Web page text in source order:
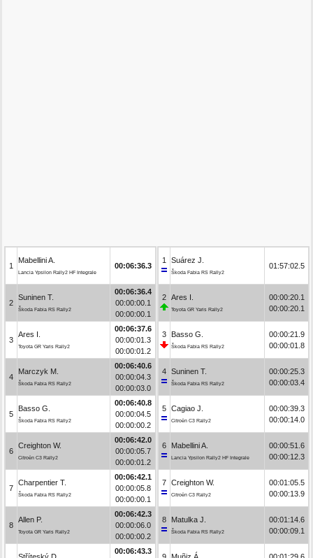
1
Mabellini A.
Lancia Ypsilon Rally2 HF Integrale
00:06:36.3
2
Suninen T.
Škoda Fabia RS Rally2
00:06:36.4
00:00:00.1
00:00:00.1
3
Ares I.
Toyota GR Yaris Rally2
00:06:37.6
00:00:01.3
00:00:01.2
4
Marczyk M.
Škoda Fabia RS Rally2
00:06:40.6
00:00:04.3
00:00:03.0
5
Basso G.
Škoda Fabia RS Rally2
00:06:40.8
00:00:04.5
00:00:00.2
6
Creighton W.
Citroën C3 Rally2
00:06:42.0
00:00:05.7
00:00:01.2
7
Charpentier T.
Škoda Fabia RS Rally2
00:06:42.1
00:00:05.8
00:00:00.1
8
Allen P.
Toyota GR Yaris Rally2
00:06:42.3
00:00:06.0
00:00:00.2
00:06:43.3
1 Suárez J.
Škoda Fabia RS Rally2
01:57:02.5
2 Ares I.
Toyota GR Yaris Rally2
00:00:20.1
00:00:20.1
3 Basso G.
Škoda Fabia RS Rally2
00:00:21.9
00:00:01.8
4 Suninen T.
Škoda Fabia RS Rally2
00:00:25.3
00:00:03.4
5 Cagiao J.
Citroën C3 Rally2
00:00:39.3
00:00:14.0
6 Mabellini A.
Lancia Ypsilon Rally2 HF Integrale
00:00:51.6
00:00:12.3
7 Creighton W.
Citroën C3 Rally2
00:01:05.5
00:00:13.9
8 Matulka J.
Škoda Fabia RS Rally2
00:01:14.6
00:00:09.1